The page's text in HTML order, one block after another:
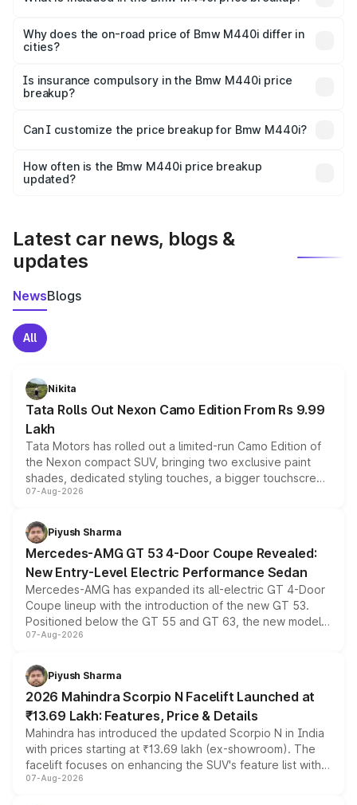
charges, insurance, road tax, handling fees, and optional
accessories.
Why does the on-road price of Bmw M440i differ in
cities?
charges, taxes, and insurance costs.
Is insurance compulsory in the Bmw M440i price
breakup?
Yes, at least third-party insurance is mandatory in India,
and it is included in the on-road price breakup.
Can I customize the price breakup for Bmw M440i?
accessories, or different insurance plans, which will adjust
the final breakup.
How often is the Bmw M440i price breakup
updated?
Latest car news, blogs &
updates
NewsBlogs
All
Nikita
Tata Rolls Out Nexon Camo Edition From Rs 9.99
Lakh
Tata Motors has rolled out a limited-run Camo Edition of
the Nexon compact SUV, bringing two exclusive paint
shades, dedicated styling touches, a bigger touchscreen
and a built-in dashcam, while keeping the existing range
choices unchanged across the model lineup for buyers.
07-Aug-2026
Piyush Sharma
Mercedes-AMG GT 53 4-Door Coupe Revealed:
New Entry-Level Electric Performance Sedan
Mercedes-AMG has expanded its all-electric GT 4-Door
Coupe lineup with the introduction of the new GT 53.
Positioned below the GT 55 and GT 63, the new model
combines dual-motor all-wheel drive, a high-performance
more accessible entry point into the brand's latest
electric performance sedan range.
07-Aug-2026
Piyush Sharma
2026 Mahindra Scorpio N Facelift Launched at
₹13.69 Lakh: Features, Price & Details
Mahindra has introduced the updated Scorpio N in India
with prices starting at ₹13.69 lakh (ex-showroom). The
facelift focuses on enhancing the SUV's feature list with a
panoramic sunroof, larger digital displays, Level 2 ADAS
07-Aug-2026